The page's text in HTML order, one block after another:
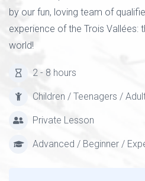
by our fun, loving team of
experience of the Trois Vallées:
world!
2 - 8 hours
Children / Teenagers /
Private Lesson
Advanced / Beginner /